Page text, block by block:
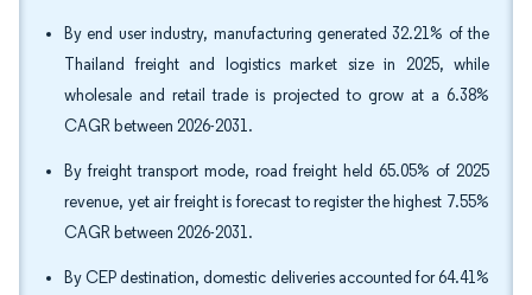
By end user industry, manufacturing generated 32.21% of the
Thailand freight and logistics market size in 2025, while
wholesale and retail trade is projected to grow at a 6.38%
CAGR between 2026-2031.
By freight transport mode, road freight held 65.05% of 2025
revenue, yet air freight is forecast to register the highest 7.55%
CAGR between 2026-2031.
By CEP destination, domestic deliveries accounted for 64.41%